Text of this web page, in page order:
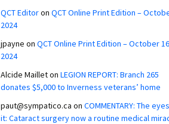
QCT Editoron QCT Online Print Edition –
2024
jpayne on QCT Online Print Edition – October
2024
Alcide Mailleton LEGION REPORT: Branch 265
donates $5,000 to Inverness veterans’ home
paut@sympatico.ca on COMMENTARY: The
it: Cataract surgery now a routine medical